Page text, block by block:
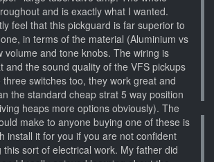
and is exactly what I wanted.
feel that this pickguard is far superior to
in terms of the material (Aluminium vs
volume and tone knobs. The wiring is
and the sound quality of the VFS pickups
switches too, they work great and
the standard cheap strat 5 way position
heaps more options obviously). The
make to anyone buying one of these is
install it for you if you are not confident
sort of electrical work. My father did